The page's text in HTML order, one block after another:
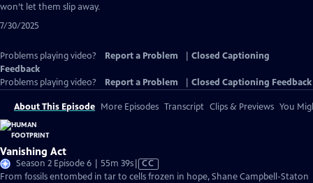
won’t let them slip away.
7/30/2025
Problems playing video? Report a Problem
Closed Captioning
Feedback
Problems playing video?
Report a Problem Closed Captioning Feedback
About This Episode More Episodes Transcript Clips & Previews You
Vanishing Act
Season 2 Episode 6 | 55m 39sVideo
has
CC
From fossils entombed in tar to cells frozen in hope, Shane Campbell-Staton